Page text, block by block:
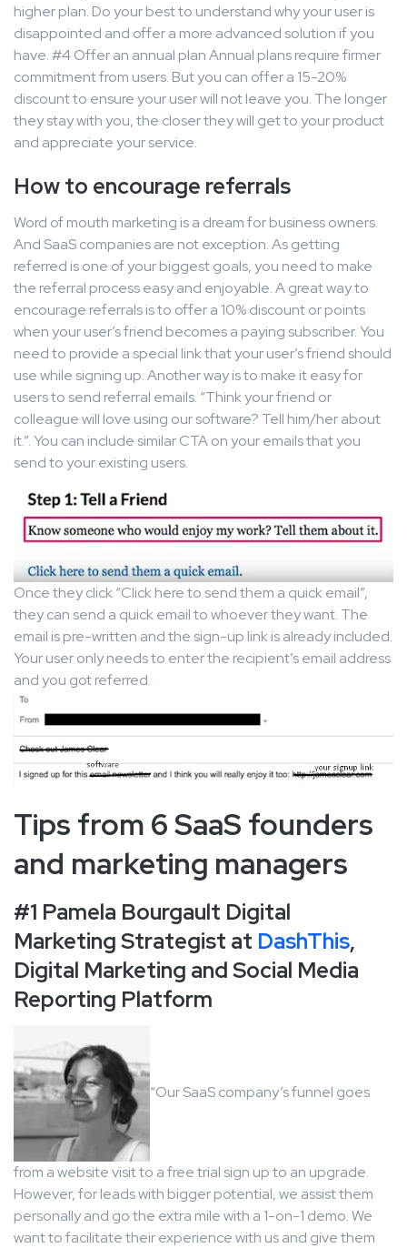
higher plan. Do your best to understand why your user is
disappointed and offer a more advanced solution if you
have. #4 Offer an annual plan Annual plans require firmer
commitment from users. But you can offer a 15-20%
discount to ensure your user will not leave you. The longer
they stay with you, the closer they will get to your product
and appreciate your service.
How to encourage referrals
Word of mouth marketing is a dream for business owners.
And SaaS companies are not exception. As getting
referred is one of your biggest goals, you need to make
the referral process easy and enjoyable. A great way to
encourage referrals is to offer a 10% discount or points
when your user’s friend becomes a paying subscriber. You
need to provide a special link that your user’s friend should
use while signing up. Another way is to make it easy for
users to send referral emails. “Think your friend or
colleague will love using our software? Tell him/her about
it.”. You can include similar CTA on your emails that you
send to your existing users.
Once they click “Click here to send them a quick email”,
they can send a quick email to whoever they want. The
email is pre-written and the sign-up link is already included.
Your user only needs to enter the recipient’s email address
and you got referred.
Tips from 6 SaaS founders
and marketing managers
#1 Pamela Bourgault Digital
Marketing Strategist at DashThis,
Digital Marketing and Social Media
Reporting Platform
“Our SaaS company’s funnel goes
from a website visit to a free trial sign up to an upgrade.
However, for leads with bigger potential, we assist them
personally and go the extra mile with a 1-on-1 demo. We
want to facilitate their experience with us and give them